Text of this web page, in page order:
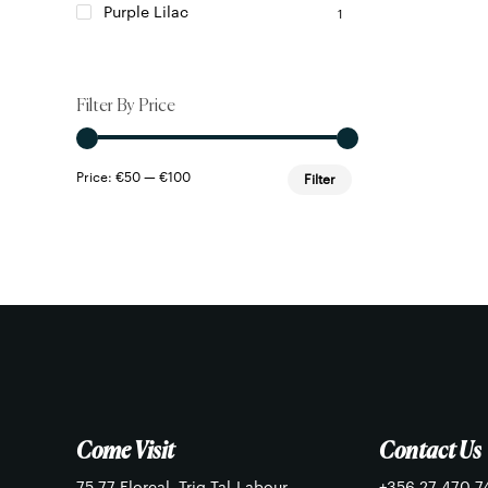
Purple Lilac 1
Filter By Price
Filter
Price: €50 — €100
Come Visit Contact Us